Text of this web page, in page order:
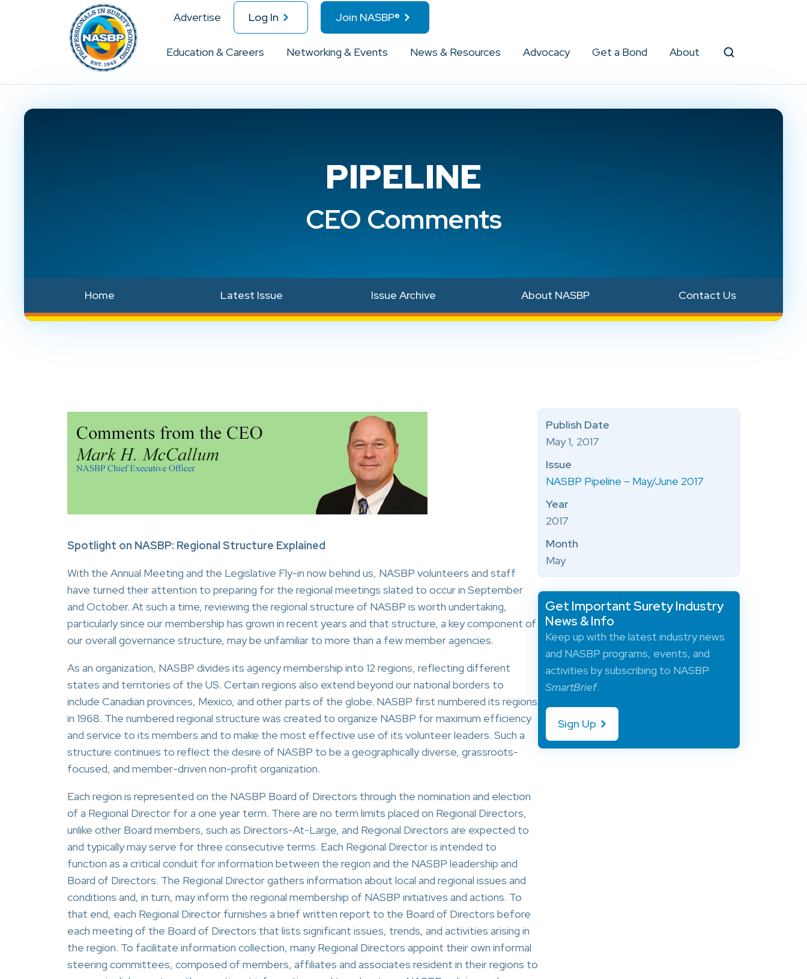
Advertise Log In Join NASBP®
Education & Careers Networking & Events News & Resources Advocacy Get a Bond About
PIPELINE
CEO Comments
Home Latest Issue Issue Archive About NASBP Contact Us
Spotlight on NASBP: Regional Structure Explained
With the Annual Meeting and the Legislative Fly-in now behind us, NASBP volunteers and staff
have turned their attention to preparing for the regional meetings slated to occur in September
and October. At such a time, reviewing the regional structure of NASBP is worth undertaking,
particularly since our membership has grown in recent years and that structure, a key component of
our overall governance structure, may be unfamiliar to more than a few member agencies.
As an organization, NASBP divides its agency membership into 12 regions, reflecting different
states and territories of the US. Certain regions also extend beyond our national borders to
include Canadian provinces, Mexico, and other parts of the globe. NASBP first numbered its regions
in 1968. The numbered regional structure was created to organize NASBP for maximum efficiency
and service to its members and to make the most effective use of its volunteer leaders. Such a
structure continues to reflect the desire of NASBP to be a geographically diverse, grassroots-
focused, and member-driven non-profit organization.
Each region is represented on the NASBP Board of Directors through the nomination and election
of a Regional Director for a one year term. There are no term limits placed on Regional Directors,
unlike other Board members, such as Directors-At-Large, and Regional Directors are expected to
and typically may serve for three consecutive terms. Each Regional Director is intended to
function as a critical conduit for information between the region and the NASBP leadership and
Board of Directors. The Regional Director gathers information about local and regional issues and
conditions and, in turn, may inform the regional membership of NASBP initiatives and actions. To
that end, each Regional Director furnishes a brief written report to the Board of Directors before
each meeting of the Board of Directors that lists significant issues, trends, and activities arising in
the region. To facilitate information collection, many Regional Directors appoint their own informal
steering committees, composed of members, affiliates and associates resident in their regions to
Publish Date
May 1, 2017
Issue
NASBP Pipeline – May/June 2017
Year
2017
Month
May
Get Important Surety Industry
News & Info
Keep up with the latest industry news
and NASBP programs, events, and
activities by subscribing to NASBP
SmartBrief.
Sign Up